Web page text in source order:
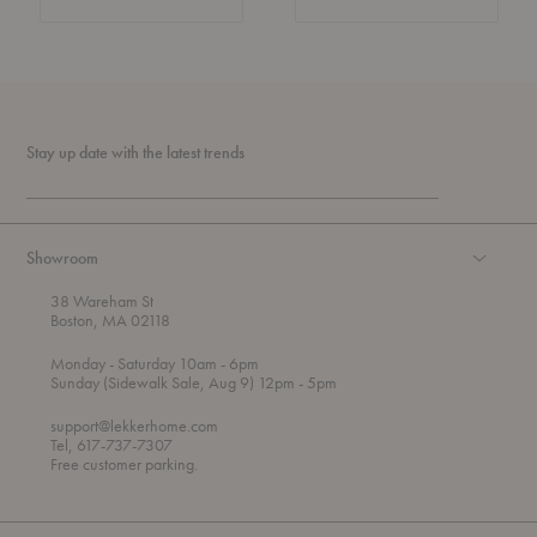
Stay up date with the latest trends
Showroom
38 Wareham St
Boston, MA 02118
Mondayt
h
o
u
g
- Saturday 10am
o
- 6pm
Sunday (Sidewalk Sale, Aug 9) 12pm - 5pm
support@lekkerhome.com
Tel, 617-737-7307
Free customer parking.